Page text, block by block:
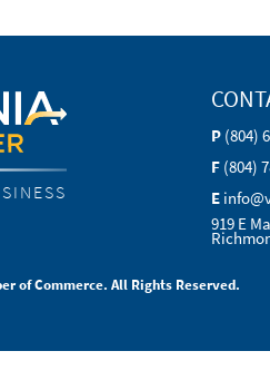
P (804)
F (804)
E
919 E
of Commerce. All Rights Reserved.